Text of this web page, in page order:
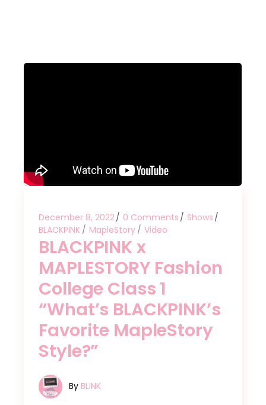
December 8, 2022 0 Comments
Shows
BLACKPINK
MapleStory Video
BLACKPINK x
MAPLESTORY Fashion
College Class 1
“What’s BLACKPINK’s
Favorite MapleStory
Style?”
By BLINK